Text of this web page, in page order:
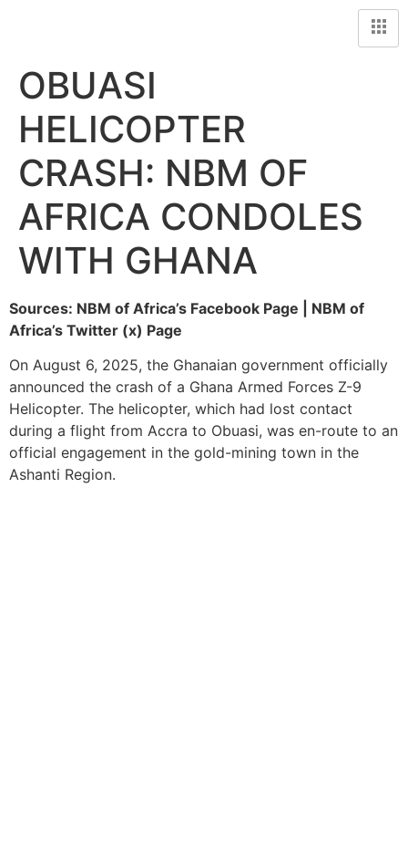
OBUASI
HELICOPTER
CRASH: NBM OF
AFRICA CONDOLES
WITH GHANA
Sources: NBM of Africa’s Facebook Page | NBM of
Africa’s Twitter (x) Page
On August 6, 2025, the Ghanaian government officially
announced the crash of a Ghana Armed Forces Z-9
Helicopter. The helicopter, which had lost contact
during a flight from Accra to Obuasi, was en-route to an
official engagement in the gold-mining town in the
Ashanti Region.